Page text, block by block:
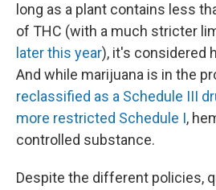
long as a plant contains less
of THC (with a much stricter
later this year), it's considered
And while marijuana is in the
reclassified as a Schedule III
more restricted Schedule I,
controlled substance.
Despite the different policies,